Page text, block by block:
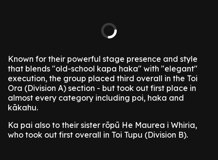
Known for their powerful stage presence and style
that blends "old-school kapa haka" with "elegant"
execution, the group placed third overall in the Toi
Ora (Division A) section - but took out first place in
almost every category including poi, haka and
kākahu.
Ka pai also to their sister rōpū He Maurea i Whiria,
who took out first overall in Toi Tupu (Division B).